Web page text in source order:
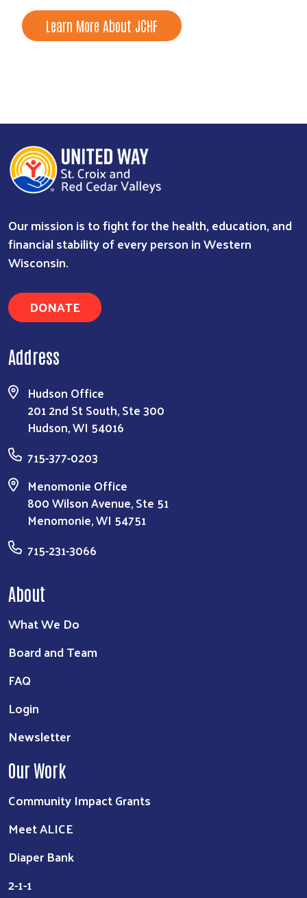
Learn More About JCHF
Our mission is to fight for the health, education, and
financial stability of every person in Western
Wisconsin.
DONATE
Address
Hudson Office
201 2nd St South, Ste 300
Hudson, WI 54016
715-377-0203
Menomonie Office
800 Wilson Avenue, Ste 51
Menomonie, WI 54751
715-231-3066
About
What We Do
Board and Team
FAQ
Login
Newsletter
Our Work
Community Impact Grants
Meet ALICE
Diaper Bank
2-1-1